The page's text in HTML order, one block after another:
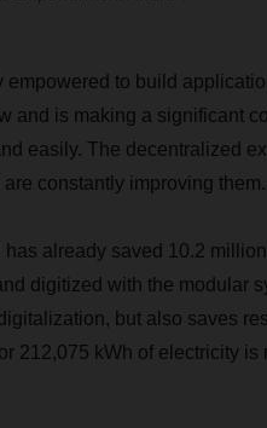
to build
and is making a significant
easily. The decentralized
constantly improving them.
already saved 10.2
digitized with the modular
but also saves
212,075 kWh of electricity is